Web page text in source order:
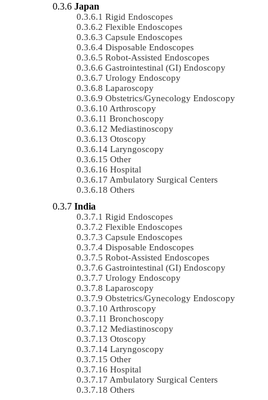
Japan
Rigid Endoscopes
Flexible Endoscopes
Capsule Endoscopes
Disposable Endoscopes
Robot-Assisted Endoscopes
Gastrointestinal (GI) Endoscopy
Urology Endoscopy
Laparoscopy
Obstetrics/gynecology Endoscopy
Arthroscopy
Bronchoscopy
Mediastinoscopy
Otoscopy
Laryngoscopy
Other
Hospital
Ambulatory Surgical Centers
Others
India
Rigid Endoscopes
Flexible Endoscopes
Capsule Endoscopes
Disposable Endoscopes
Robot-Assisted Endoscopes
Gastrointestinal (GI) Endoscopy
Urology Endoscopy
Laparoscopy
Obstetrics/gynecology Endoscopy
Arthroscopy
Bronchoscopy
Mediastinoscopy
Otoscopy
Laryngoscopy
Other
Hospital
Ambulatory Surgical Centers
Others